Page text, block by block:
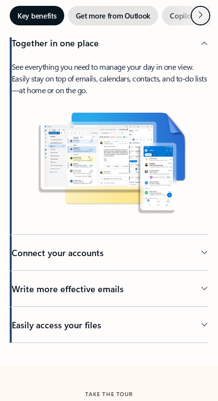
Key benefits Get more from Outlook Copilot inNext
Together in one place
See everything you need to manage your day in one view.
Easily stay on top of emails, calendars, contacts, and to-do lists
—at home or on the go.
Connect your accounts
Write more effective emails
Easily access your files
TAKE THE TOUR